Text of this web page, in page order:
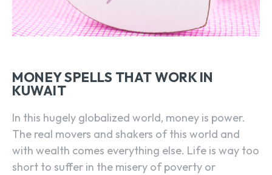
MONEY SPELLS THAT WORK IN
KUWAIT
In this hugely globalized world, money is power.
The real movers and shakers of this world and
with wealth comes everything else. Life is way too
short to suffer in the misery of poverty or